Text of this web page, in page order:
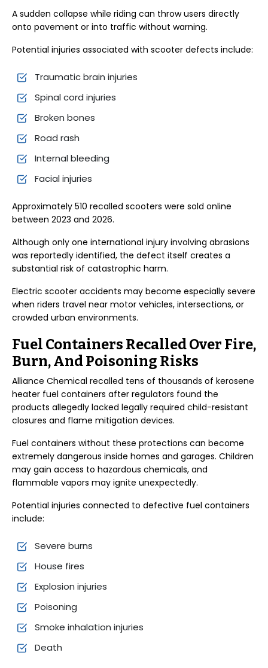
A sudden collapse while riding can throw users directly
onto pavement or into traffic without warning.
Potential injuries associated with scooter defects include:
Traumatic brain injuries
Spinal cord injuries
Broken bones
Road rash
Internal bleeding
Facial injuries
Approximately 510 recalled scooters were sold online
between 2023 and 2026.
Although only one international injury involving abrasions
was reportedly identified, the defect itself creates a
substantial risk of catastrophic harm.
Electric scooter accidents may become especially severe
when riders travel near motor vehicles, intersections, or
crowded urban environments.
Fuel Containers Recalled Over Fire,
Burn, And Poisoning Risks
Alliance Chemical recalled tens of thousands of kerosene
heater fuel containers after regulators found the
products allegedly lacked legally required child-resistant
closures and flame mitigation devices.
Fuel containers without these protections can become
extremely dangerous inside homes and garages. Children
may gain access to hazardous chemicals, and
flammable vapors may ignite unexpectedly.
Potential injuries connected to defective fuel containers
include:
Severe burns
House fires
Explosion injuries
Poisoning
Smoke inhalation injuries
Death